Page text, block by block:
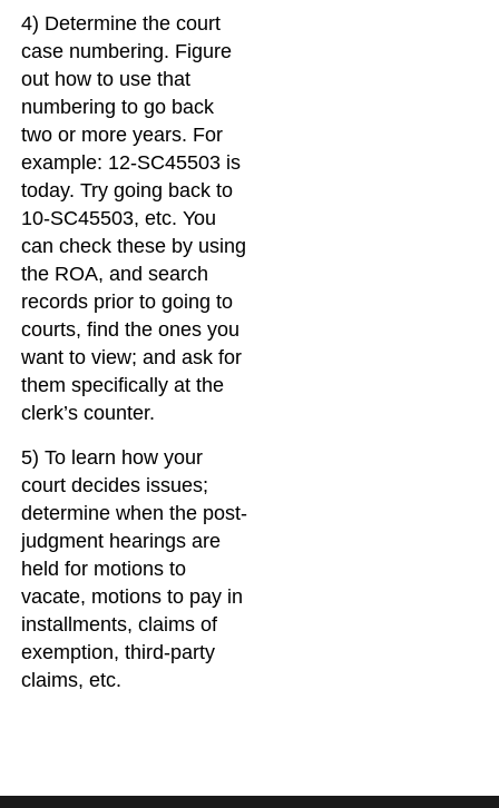
4) Determine the court
case numbering. Figure
out how to use that
numbering to go back
two or more years. For
example: 12-SC45503 is
today. Try going back to
10-SC45503, etc. You
can check these by using
the ROA, and search
records prior to going to
courts, find the ones you
want to view; and ask for
them specifically at the
clerk’s counter.
5) To learn how your
court decides issues;
determine when the post-
judgment hearings are
held for motions to
vacate, motions to pay in
installments, claims of
exemption, third-party
claims, etc.